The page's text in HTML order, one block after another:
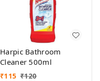
Harpic Bathroom
Cleaner 500ml
₹115 ₹120